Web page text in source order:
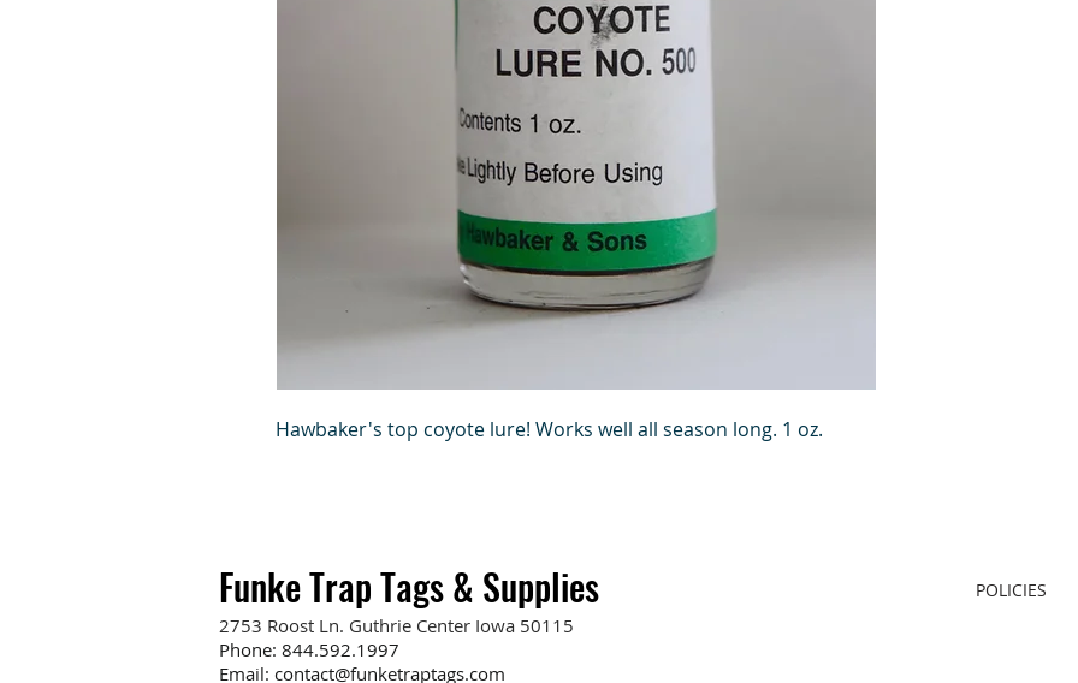
Hawbaker's top coyote lure! Works well all season long. 1 oz.
Funke Trap Tags & Supplies POLICIES
2753 Roost Ln. Guthrie Center Iowa 50115
Phone: 844.592.1997
Email: contact@funketraptags.com